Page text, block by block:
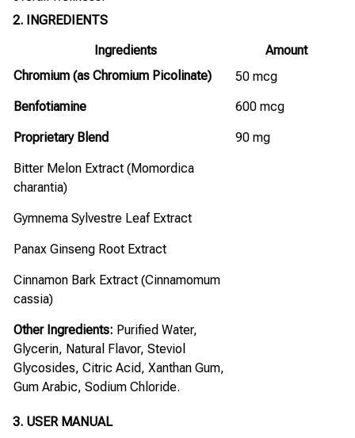
2. INGREDIENTS
Ingredients
Amount
Chromium (as Chromium Picolinate)
50 mcg
Benfotiamine 600 mcg
Proprietary Blend 90 mg
Bitter Melon Extract (Momordica
charantia)
Gymnema Sylvestre Leaf Extract
Panax Ginseng Root Extract
Cinnamon Bark Extract (Cinnamomum
cassia)
Other Ingredients: Purified Water,
Glycerin, Natural Flavor, Steviol
Glycosides, Citric Acid, Xanthan Gum,
Gum Arabic, Sodium Chloride.
3. USER MANUAL